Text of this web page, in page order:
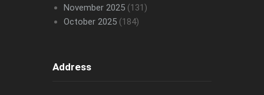
November 2025(131)
October 2025(184)
Address